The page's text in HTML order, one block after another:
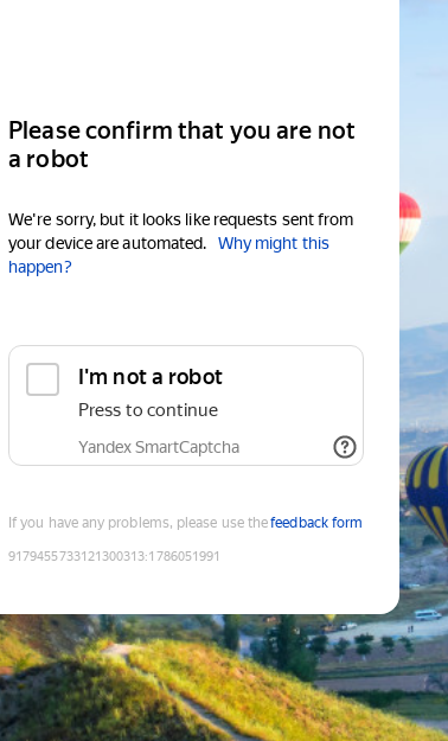
Please confirm that you are not
a robot
We're sorry, but it looks like requests sent from
your device are automated.
Why might this
happen?
I'm not a robot
Press to continue
Yandex SmartCaptcha
If you have any problems, please use thefeedback form
9179455733121300313:1786051991